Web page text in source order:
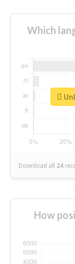
Which
Download all 24
How